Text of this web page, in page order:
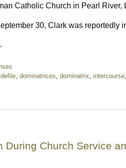
Catholic Church in Pearl River,
30, Clark was reportedly
defile, dominatrices, dominatrix, intercourse,
During Church Service